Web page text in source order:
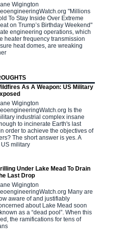
Wigington
"Millions
To Stay Inside Over Extreme
on Trump’s Birthday Weekend"
engineering operations, which
heater frequency transmission
heat domes, are wreaking
As A Weapon: US Military
Wigington
Is the
industrial complex insane
to incinerate Earth's last
order to achieve the objectives of
The short answer is yes. A
military
Under Lake Mead To Drain
Last Drop
Wigington
Many are
aware of and justifiably
about Lake Mead soon
as a “dead pool”. When this
the ramifications for tens of